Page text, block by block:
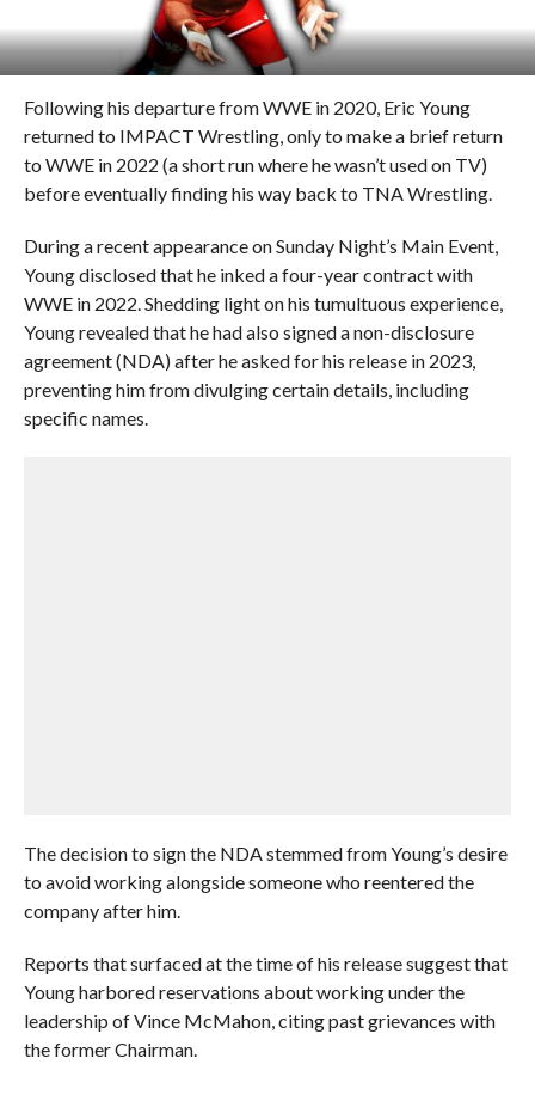
Following his departure from WWE in 2020, Eric Young
returned to IMPACT Wrestling, only to make a brief return
to WWE in 2022 (a short run where he wasn’t used on TV)
before eventually finding his way back to TNA Wrestling.
During a recent appearance on Sunday Night’s Main Event,
Young disclosed that he inked a four-year contract with
WWE in 2022. Shedding light on his tumultuous experience,
Young revealed that he had also signed a non-disclosure
agreement (NDA) after he asked for his release in 2023,
preventing him from divulging certain details, including
specific names.
The decision to sign the NDA stemmed from Young’s desire
to avoid working alongside someone who reentered the
company after him.
Reports that surfaced at the time of his release suggest that
Young harbored reservations about working under the
leadership of Vince McMahon, citing past grievances with
the former Chairman.